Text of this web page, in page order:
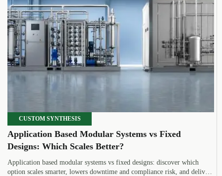
CUSTOM SYNTHESIS
Application Based Modular Systems vs Fixed
Designs: Which Scales Better?
Application based modular systems vs fixed designs: discover which
option scales smarter, lowers downtime and compliance risk, and delivers